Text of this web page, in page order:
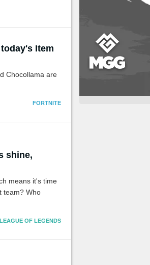
Item
Chocollama are
FORTNITE
shine,
means it's time
team? Who
LEAGUE OF LEGENDS